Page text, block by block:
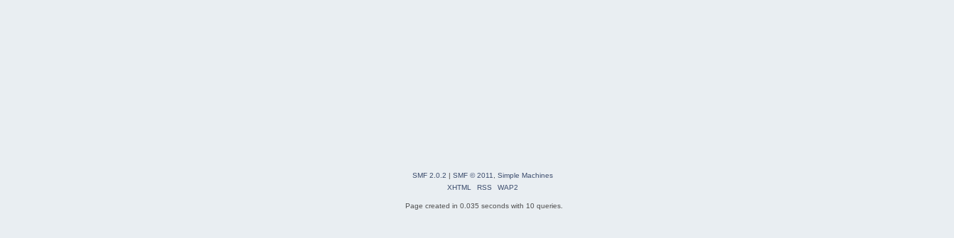
SMF 2.0.2 | SMF © 2011
Simple Machines
XHTML
RSS WAP2
Page created in 0.035 seconds with 10 queries.